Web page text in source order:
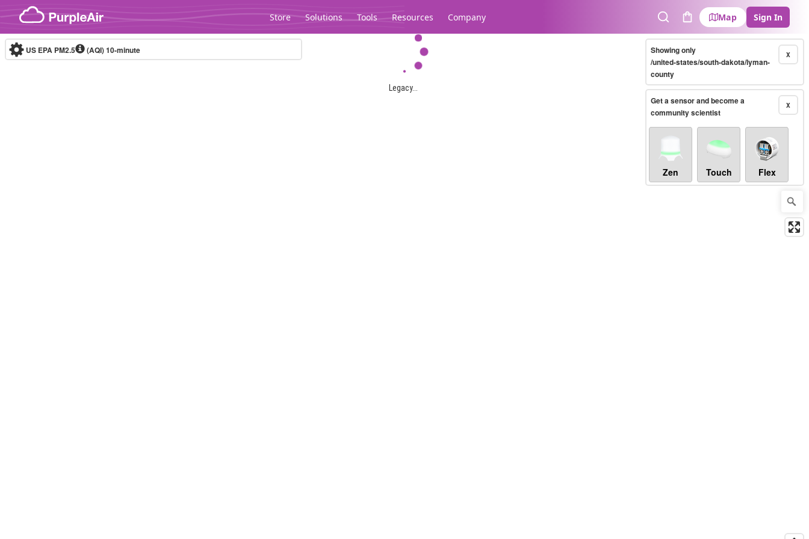
Skip to content
Store Solutions Tools Resources Company
SearchCart
Map Sign In
Legacy...
US EPA PM2.5 (AQI)10-minute X
Showing only
/united-states/south-dakota/lyman-
county
X
Get a sensor and become a
community scientist
Zen Touch Flex